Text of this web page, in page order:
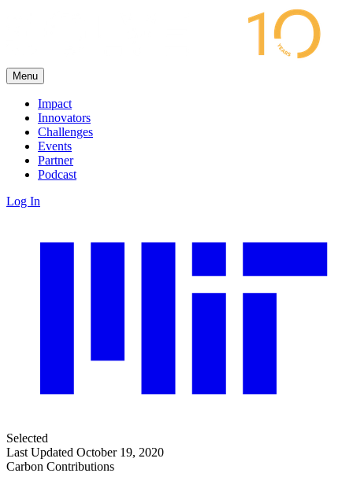
Menu
Impact
Innovators
Challenges
Events
Partner
Podcast
Log In
Selected
Last Updated October 19, 2020
Carbon Contributions